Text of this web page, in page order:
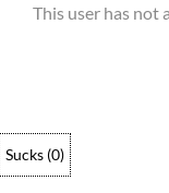
This user has not
Sucks (0)